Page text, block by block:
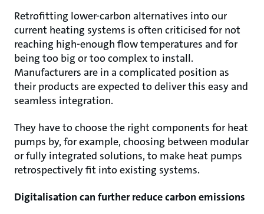
Retrofitting lower-carbon alternatives into our
current heating systems is often criticised for not
reaching high-enough flow temperatures and for
being too big or too complex to install.
Manufacturers are in a complicated position as
their products are expected to deliver this easy and
seamless integration.
They have to choose the right components for heat
pumps by, for example, choosing between modular
or fully integrated solutions, to make heat pumps
retrospectively fit into existing systems.
Digitalisation can further reduce carbon emissions